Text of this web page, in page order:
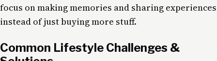
focus on making memories and sharing experiences
instead of just buying more stuff.
Common Lifestyle Challenges &